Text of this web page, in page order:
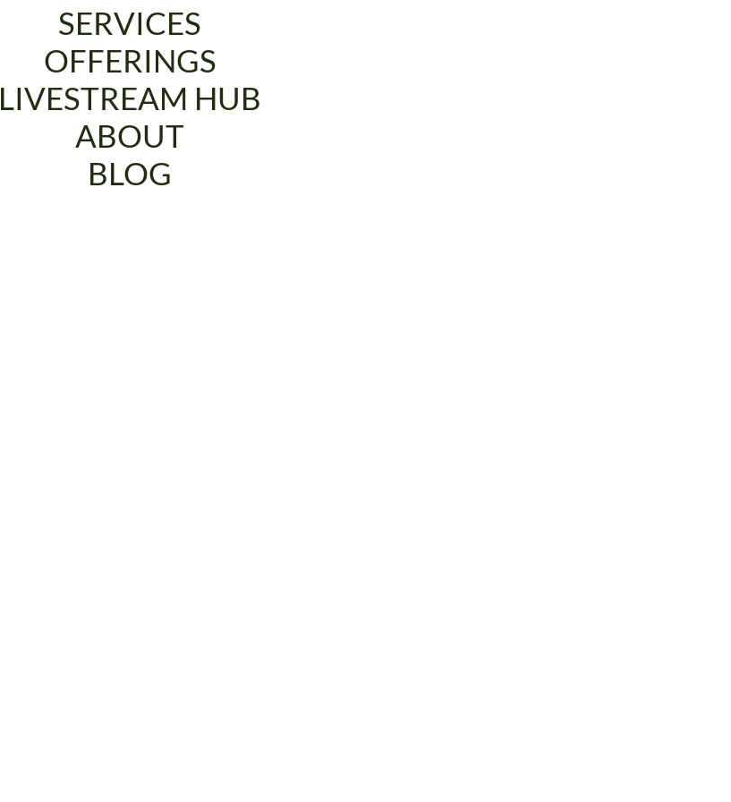
SERVICES
OFFERINGS
LIVESTREAM HUB
ABOUT
BLOG